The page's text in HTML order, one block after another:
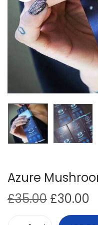
Azure
£35.00 O
£30.00
u